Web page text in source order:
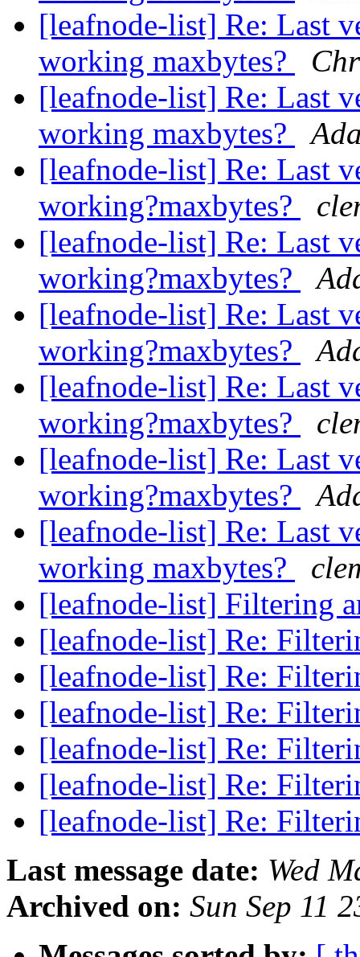
[leafnode-list] Re: Last
working maxbytes?
[leafnode-list] Re: Last
working maxbytes?
[leafnode-list] Re: Last
working?maxbytes?
[leafnode-list] Re: Last
working?maxbytes?
[leafnode-list] Re: Last
working?maxbytes?
[leafnode-list] Re: Last
working?maxbytes?
[leafnode-list] Re: Last
working?maxbytes?
[leafnode-list] Re: Last
working maxbytes?
[leafnode-list] Filtering
[leafnode-list] Re:
[leafnode-list] Re:
[leafnode-list] Re:
[leafnode-list] Re:
[leafnode-list] Re:
[leafnode-list] Re:
Last message date: Wed
Archived on: Sun Sep 11